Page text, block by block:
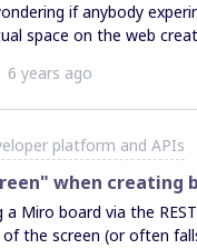
if anybody
space on the web
share ideas,
In case
6 years ago
platform and APIs
when creating
the screen (or often